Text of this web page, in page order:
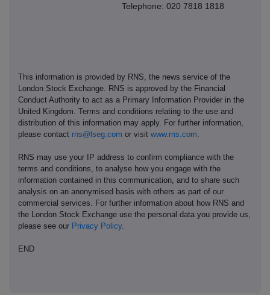
Telephone: 020 7818 1818
This information is provided by RNS, the news service of the
London Stock Exchange. RNS is approved by the Financial
Conduct Authority to act as a Primary Information Provider in the
United Kingdom. Terms and conditions relating to the use and
distribution of this information may apply. For further information,
please contact rns@lseg.com or visit www.rns.com.
RNS may use your IP address to confirm compliance with the
terms and conditions, to analyse how you engage with the
information contained in this communication, and to share such
analysis on an anonymised basis with others as part of our
commercial services. For further information about how RNS and
the London Stock Exchange use the personal data you provide us,
please see our Privacy Policy.
END